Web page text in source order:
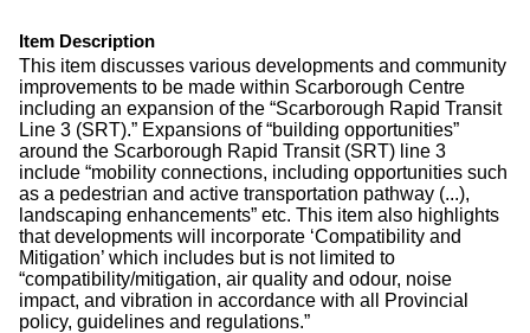
Item Description
This item discusses various developments and community
improvements to be made within Scarborough Centre
including an expansion of the “Scarborough Rapid Transit
Line 3 (SRT).” Expansions of “building opportunities”
around the Scarborough Rapid Transit (SRT) line 3
include “mobility connections, including opportunities such
as a pedestrian and active transportation pathway (...),
landscaping enhancements” etc. This item also highlights
that developments will incorporate ‘Compatibility and
Mitigation’ which includes but is not limited to
“compatibility/mitigation, air quality and odour, noise
impact, and vibration in accordance with all Provincial
policy, guidelines and regulations.”